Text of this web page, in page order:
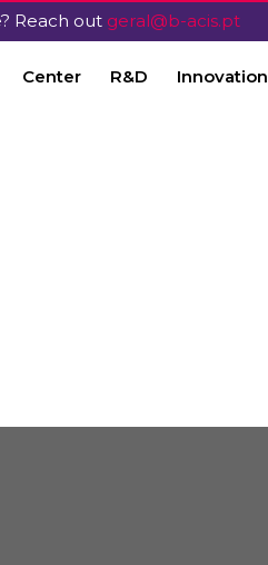
Reach out geral@b-acis.pt
Center R&D Innovation